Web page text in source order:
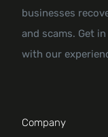
businesses
and scams. Get
with our
Company